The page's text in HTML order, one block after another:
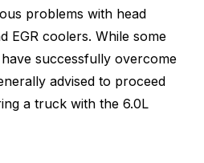
problems with head
EGR coolers. While some
successfully overcome
advised to proceed
a truck with the 6.0L